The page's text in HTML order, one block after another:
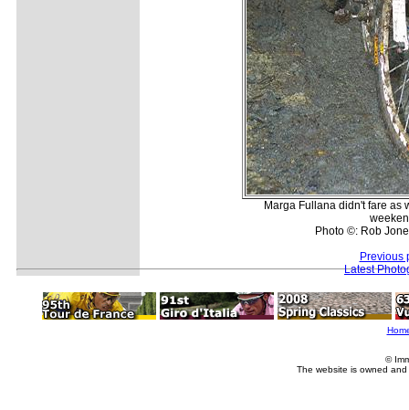
Marga Fullana didn't fare as
Photo ©: Rob
Previous
Latest
©
The website is owned